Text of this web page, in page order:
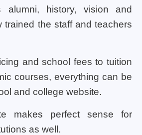
alumni, history, vision and
trained the staff and teachers
and school fees to tuition
courses, everything can be
and college website.
makes perfect sense for
as well.